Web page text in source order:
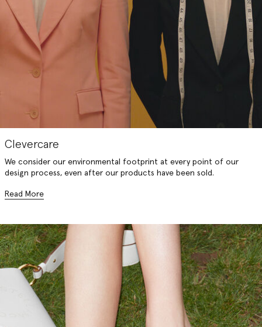
Clevercare
We consider our environmental footprint at every point of our
design process, even after our products have been sold.
Read More